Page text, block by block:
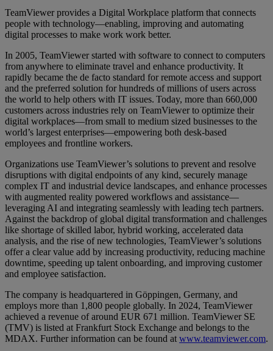
TeamViewer provides a Digital Workplace platform that connects
people with technology—enabling, improving and automating
digital processes to make work work better.
In 2005, TeamViewer started with software to connect to computers
from anywhere to eliminate travel and enhance productivity. It
rapidly became the de facto standard for remote access and support
and the preferred solution for hundreds of millions of users across
the world to help others with IT issues. Today, more than 660,000
customers across industries rely on TeamViewer to optimize their
digital workplaces—from small to medium sized businesses to the
world’s largest enterprises—empowering both desk-based
employees and frontline workers.
Organizations use TeamViewer’s solutions to prevent and resolve
disruptions with digital endpoints of any kind, securely manage
complex IT and industrial device landscapes, and enhance processes
with augmented reality powered workflows and assistance—
leveraging AI and integrating seamlessly with leading tech partners.
Against the backdrop of global digital transformation and challenges
like shortage of skilled labor, hybrid working, accelerated data
analysis, and the rise of new technologies, TeamViewer’s solutions
offer a clear value add by increasing productivity, reducing machine
downtime, speeding up talent onboarding, and improving customer
and employee satisfaction.
The company is headquartered in Göppingen, Germany, and
employs more than 1,800 people globally. In 2024, TeamViewer
achieved a revenue of around EUR 671 million. TeamViewer SE
(TMV) is listed at Frankfurt Stock Exchange and belongs to the
MDAX. Further information can be found at www.teamviewer.com.